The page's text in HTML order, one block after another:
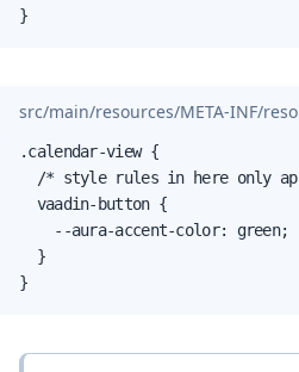
}
src/main/resources/META-INF/
.calendar-view {
/* style rules in here only
  vaadin-button {
    --aura-accent-color: green;
  }
}